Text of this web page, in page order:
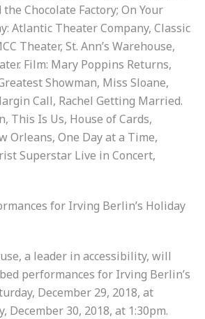
Chocolate Factory; On Your
Atlantic Theater Company, Classic
Theater, St. Ann’s Warehouse,
Film: Mary Poppins Returns,
Showman, Miss Sloane,
Call, Rachel Getting Married.
This Is Us, House of Cards,
Orleans, One Day at a Time,
Superstar Live in Concert,
for Irving Berlin’s Holiday
a leader in accessibility, will
performances for Irving Berlin’s
December 29, 2018, at
December 30, 2018, at 1:30pm.